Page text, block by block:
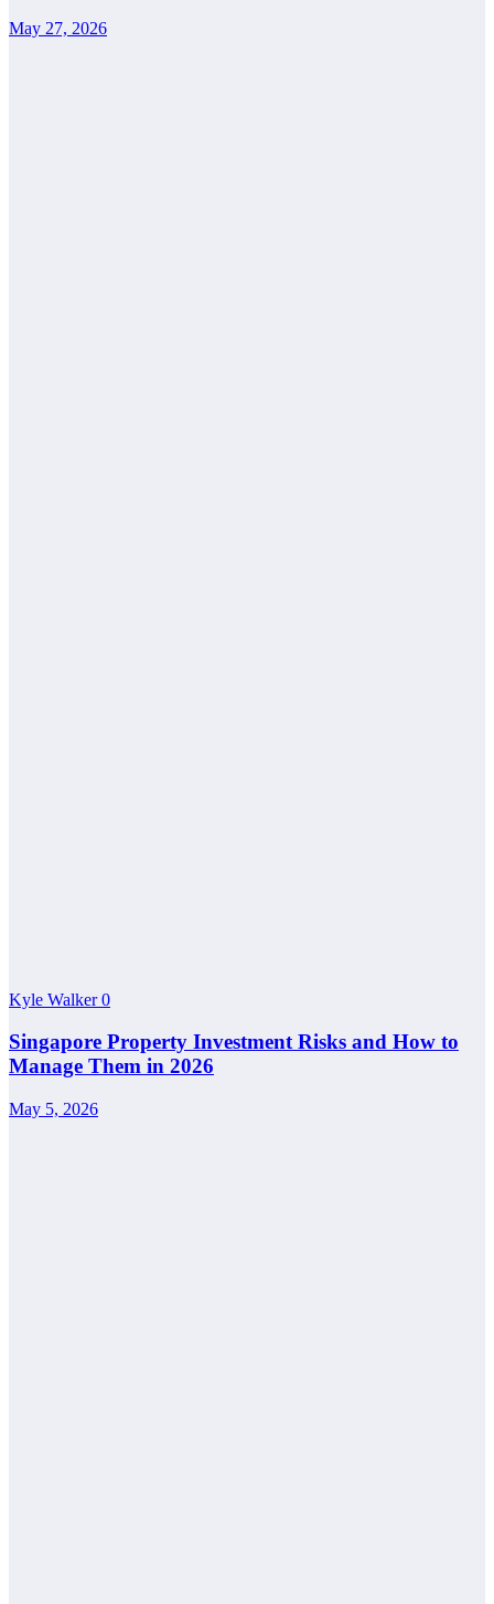
May 27, 2026
Kyle Walker0
Singapore Property Investment Risks and How to
Manage Them in 2026
May 5, 2026